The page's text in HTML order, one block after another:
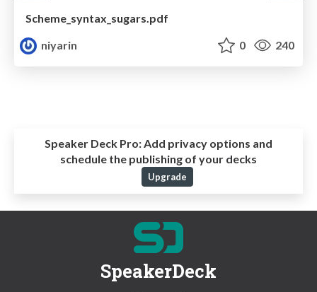
Scheme_syntax_sugars.pdf
niyarin
0 240
Speaker Deck Pro:Add privacy options and
schedule the publishing of your decks
Upgrade
SpeakerDeck